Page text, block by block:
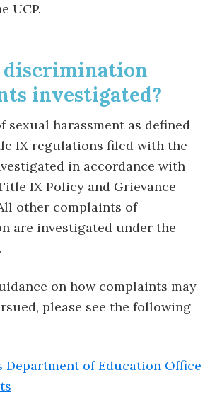
UCP.
discrimination
investigated?
sexual harassment as defined
IX regulations filed with the
in accordance with
IX Policy and Grievance
other complaints of
are investigated under the
on how complaints may
please see the following
Department of Education Office